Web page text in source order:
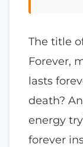
The title
Forever,
lasts
death?
energy
forever